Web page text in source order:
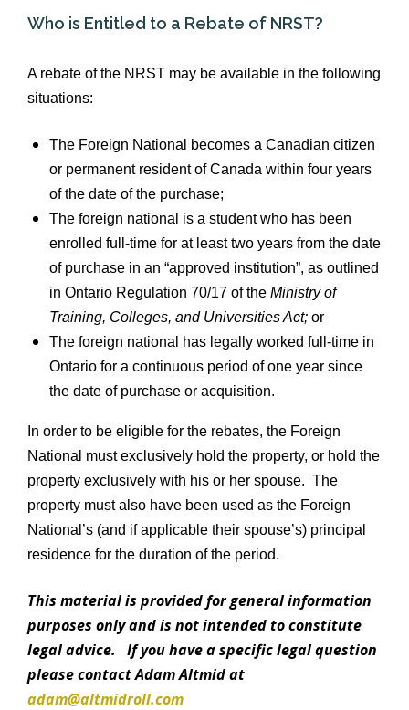
Who is Entitled to a Rebate of NRST?
A rebate of the NRST may be available in the following
situations:
The Foreign National becomes a Canadian citizen
or permanent resident of Canada within four years
of the date of the purchase;
The foreign national is a student who has been
enrolled full‑time for at least two years from the date
of purchase in an “approved institution”, as outlined
in Ontario Regulation 70/17 of the Ministry of
Training, Colleges, and Universities Act; or
The foreign national has legally worked full‑time in
Ontario for a continuous period of one year since
the date of purchase or acquisition.
In order to be eligible for the rebates, the Foreign
National must exclusively hold the property, or hold the
property exclusively with his or her spouse. The
property must also have been used as the Foreign
National’s (and if applicable their spouse’s) principal
residence for the duration of the period.
This material is provided for general information
purposes only and is not intended to constitute
legal advice. If you have a specific legal question
please contact Adam Altmid at
adam@altmidroll.com